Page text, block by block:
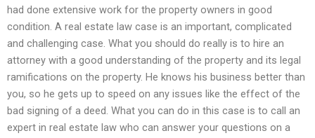
had done extensive work for the property owners in good
condition. A real estate law case is an important, complicated
and challenging case. What you should do really is to hire an
attorney with a good understanding of the property and its legal
ramifications on the property. He knows his business better than
you, so he gets up to speed on any issues like the effect of the
bad signing of a deed. What you can do in this case is to call an
expert in real estate law who can answer your questions on a